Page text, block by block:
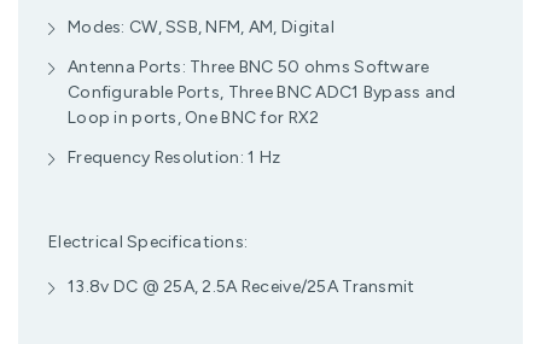
Modes: CW, SSB, NFM, AM, Digital
Antenna Ports: Three BNC 50 ohms Software
Configurable Ports, Three BNC ADC1 Bypass and
Loop in ports, One BNC for RX2
Frequency Resolution: 1 Hz
Electrical Specifications:
13.8v DC @ 25A, 2.5A Receive/25A Transmit